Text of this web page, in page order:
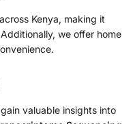
Kenya, making it
we offer home
valuable insights into